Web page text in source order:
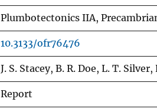
Plumbotectonics IIA,
10.3133/ofr76476
J. S. Stacey, B. R. Doe, L. T.
Report